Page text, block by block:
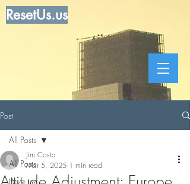
ResetUs.us
Post
All Posts
All Posts
Jim Costa
Mar 5, 2025 1 min read